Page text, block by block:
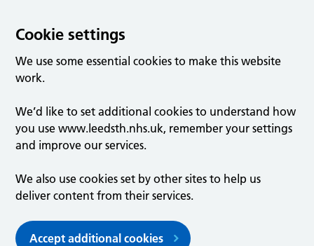
Cookie settings
We use some essential cookies to make this website
work.
We’d like to set additional cookies to understand how
you use www.leedsth.nhs.uk, remember your settings
and improve our services.
We also use cookies set by other sites to help us
deliver content from their services.
Accept additional cookies